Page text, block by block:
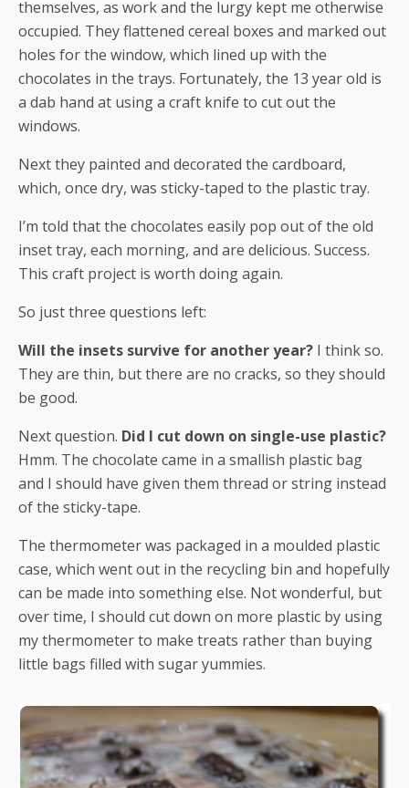
themselves, as work and the lurgy kept me otherwise
occupied. They flattened cereal boxes and marked out
holes for the window, which lined up with the
chocolates in the trays. Fortunately, the 13 year old is
a dab hand at using a craft knife to cut out the
windows.
Next they painted and decorated the cardboard,
which, once dry, was sticky-taped to the plastic tray.
I’m told that the chocolates easily pop out of the old
inset tray, each morning, and are delicious. Success.
This craft project is worth doing again.
So just three questions left:
Will the insets survive for another year? I think so.
They are thin, but there are no cracks, so they should
be good.
Next question. Did I cut down on single-use plastic?
Hmm. The chocolate came in a smallish plastic bag
and I should have given them thread or string instead
of the sticky-tape.
The thermometer was packaged in a moulded plastic
case, which went out in the recycling bin and hopefully
can be made into something else. Not wonderful, but
over time, I should cut down on more plastic by using
my thermometer to make treats rather than buying
little bags filled with sugar yummies.